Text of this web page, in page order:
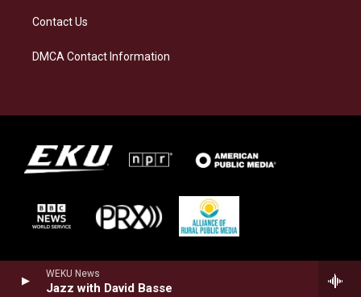
WEKU News
Jazz with David Basse
Contact Us
DMCA Contact Information